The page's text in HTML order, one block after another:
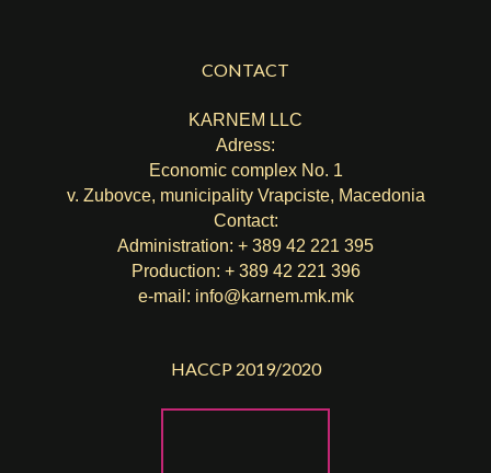
CONTACT
KARNEM LLC
Adress:
Economic complex No. 1
v. Zubovce, municipality Vrapciste, Macedonia
Contact:
Administration: + 389 42 221 395
Production: + 389 42 221 396
e-mail: info@karnem.mk.mk
HACCP 2019/2020